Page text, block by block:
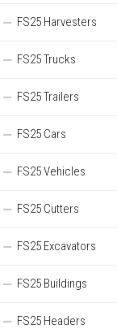
FS25 Harvesters
FS25 Trucks
FS25 Trailers
FS25 Cars
FS25 Vehicles
FS25 Cutters
FS25 Excavators
FS25 Buildings
FS25 Headers